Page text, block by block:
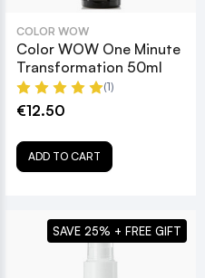
COLOR WOW
Color WOW One Minute
Transformation 50ml
(1)
€12.50
ADD TO CART
SAVE 25% + FREE GIFT